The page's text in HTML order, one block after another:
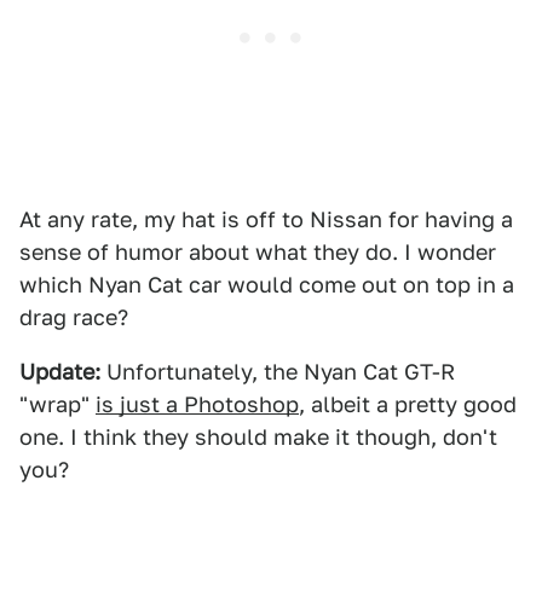
At any rate, my hat is off to Nissan for having a
sense of humor about what they do. I wonder
which Nyan Cat car would come out on top in a
drag race?
Update: Unfortunately, the Nyan Cat GT-R
"wrap" is just a Photoshop, albeit a pretty good
one. I think they should make it though, don't
you?